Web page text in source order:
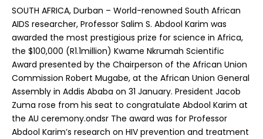
SOUTH AFRICA, Durban – World-renowned South African
AIDS researcher, Professor Salim S. Abdool Karim was
awarded the most prestigious prize for science in Africa,
the $100,000 (R1.1million) Kwame Nkrumah Scientific
Award presented by the Chairperson of the African Union
Commission Robert Mugabe, at the African Union General
Assembly in Addis Ababa on 31 January. President Jacob
Zuma rose from his seat to congratulate Abdool Karim at
the AU ceremony.ondsr The award was for Professor
Abdool Karim’s research on HIV prevention and treatment